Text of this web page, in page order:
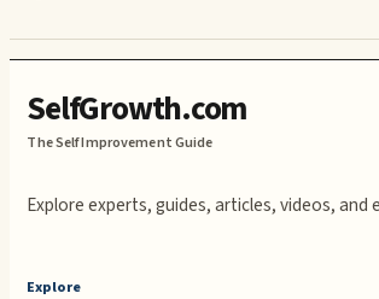
SelfGrowth.com
The Self Improvement Guide
Explore experts, guides, articles, videos, and
Explore